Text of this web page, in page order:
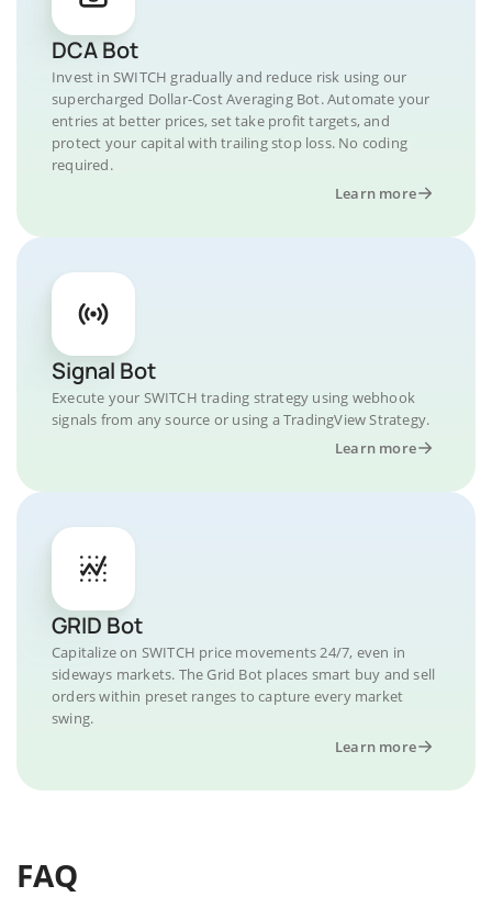
DCA Bot
Invest in SWITCH gradually and reduce risk using our
supercharged Dollar-Cost Averaging Bot. Automate your
entries at better prices, set take profit targets, and
protect your capital with trailing stop loss. No coding
required.
Learn more
Signal Bot
Execute your SWITCH trading strategy using webhook
signals from any source or using a TradingView Strategy.
Learn more
GRID Bot
Capitalize on SWITCH price movements 24/7, even in
sideways markets. The Grid Bot places smart buy and sell
orders within preset ranges to capture every market
swing.
Learn more
FAQ